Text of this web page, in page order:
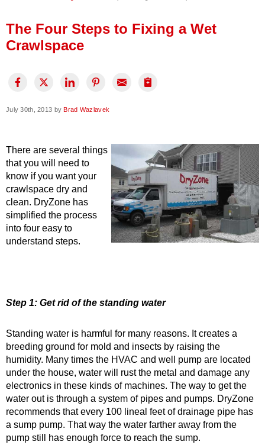
Financing
The Four Steps to Fixing a Wet
Crawlspace
July 30th, 2013 byBrad Wazlavek
There are several things
that you will need to
know if you want your
crawlspace dry and
clean. DryZone has
simplified the process
into four easy to
understand steps.
Step 1: Get rid of the standing water
Standing water is harmful for many reasons. It creates a
breeding ground for mold and insects by raising the
humidity. Many times the HVAC and well pump are located
under the house, water will rust the metal and damage any
electronics in these kinds of machines. The way to get the
water out is through a system of pipes and pumps. DryZone
recommends that every 100 lineal feet of drainage pipe has
a sump pump. That way the water farther away from the
pump still has enough force to reach the sump.